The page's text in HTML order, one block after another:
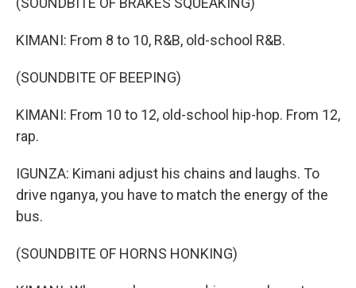
KIMANI: From 8 to 10, R&B, old-school R&B.
(SOUNDBITE OF BEEPING)
KIMANI: From 10 to 12, old-school hip-hop. From 12,
rap.
IGUNZA: Kimani adjust his chains and laughs. To
drive nganya, you have to match the energy of the
bus.
(SOUNDBITE OF HORNS HONKING)